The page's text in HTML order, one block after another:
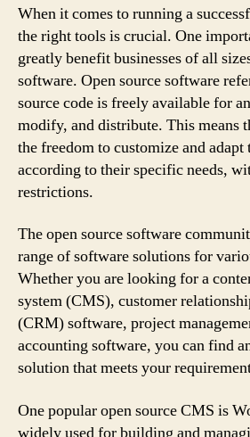
When it comes to running a
the right tools is crucial. One
greatly benefit businesses of all
software. Open source software
source code is freely available for
modify, and distribute. This means
the freedom to customize and adapt
according to their specific needs,
restrictions.
The open source software
range of software solutions for
Whether you are looking for a
system (CMS), customer
(CRM) software, project
accounting software, you can find
solution that meets your
One popular open source CMS is
widely used for building and